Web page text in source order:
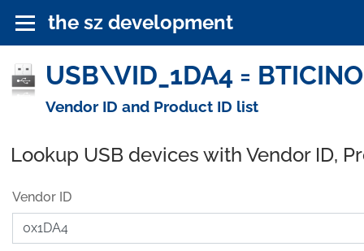
the sz development
USB\VID_1DA4 =
Vendor ID and Product ID list
Lookup USB devices with Vendor ID,
Vendor ID